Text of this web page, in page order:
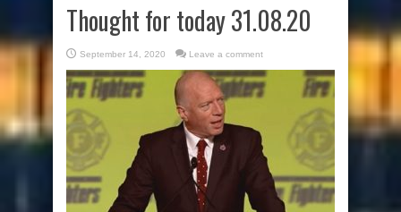
Thought for today 31.08.20
September 14, 2020 Leave a comment